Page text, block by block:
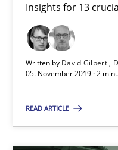
Insights for 13
Written by David Gilbert
05. November 2019 · 2
READ ARTICLE
Mastering Business
Insights for 13 crucial
Practice Opinions